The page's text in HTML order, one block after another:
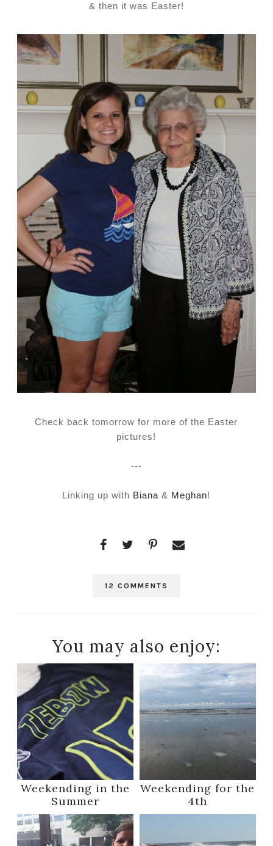
& then it was Easter!
Check back tomorrow for more of the Easter
pictures!
---
Linking up with Biana & Meghan!
12 COMMENTS
You may also enjoy:
Weekending in the
Summer
Weekending for the
4th